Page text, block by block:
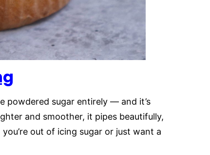
powdered sugar entirely — and it’s
and smoother, it pipes beautifully,
out of icing sugar or just want a